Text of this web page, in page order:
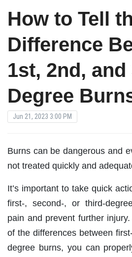
How to Tell
Difference
1st, 2nd, and
Degree
Jun 21, 2023 3:00 PM
Burns can be dangerous and
not treated quickly and
It’s important to take quick
first-, second-, or third-
pain and prevent further
of the differences between
degree burns, you can